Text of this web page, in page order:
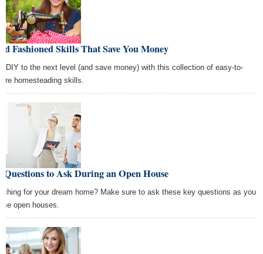
Fashioned Skills That Save You Money
DIY to the next level (and save money) with this collection of easy-to-
homesteading skills.
Questions to Ask During an Open House
for your dream home? Make sure to ask these key questions as you
open houses.